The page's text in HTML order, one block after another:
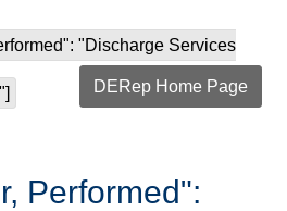
"Discharge Services
DERep Home Page
Performed":